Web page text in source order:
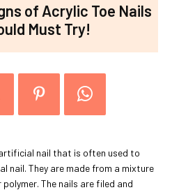
of Acrylic Toe Nails
Must Try!
nail that is often used to
nail. They are made from a mixture
The nails are filed and